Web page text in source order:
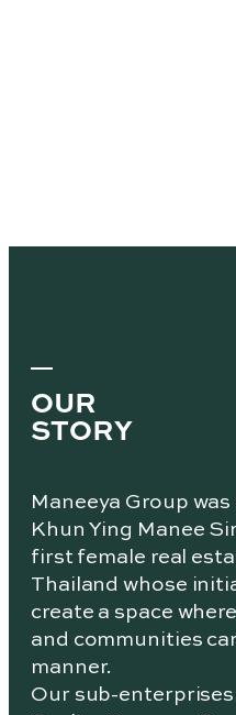
OUR
STORY
Maneeya Group
Khun Ying Manee
first female real
Thailand whose
create a space
and communities
manner.
Our sub-